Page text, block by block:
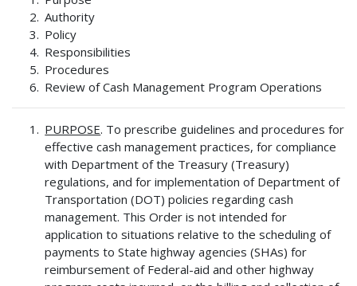
Authority
Policy
Responsibilities
Procedures
Review of Cash Management Program Operations
PURPOSE. To prescribe guidelines and procedures for
effective cash management practices, for compliance
with Department of the Treasury (Treasury)
regulations, and for implementation of Department of
Transportation (DOT) policies regarding cash
management. This Order is not intended for
application to situations relative to the scheduling of
payments to State highway agencies (SHAs) for
reimbursement of Federal-aid and other highway